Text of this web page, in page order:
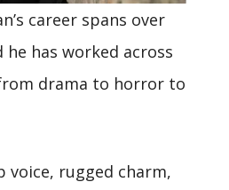
career spans over
he has worked across
drama to horror to
voice, rugged charm,